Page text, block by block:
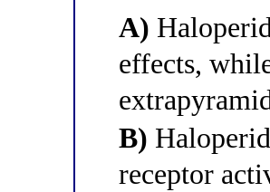
A)
effects,
B)
receptor